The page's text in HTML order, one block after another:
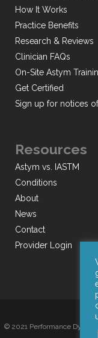
How It Works
Practice Benefits
Research & Reviews
Clinician FAQs
On-Site Astym
Get Certified
Sign up for notices
Resources
Astym vs. IASTM
Conditions
About
News
Contact
Provider Login
© 2021 Performance